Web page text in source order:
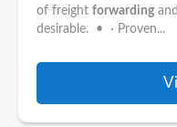
of freight forwarding
desirable. • · Proven...